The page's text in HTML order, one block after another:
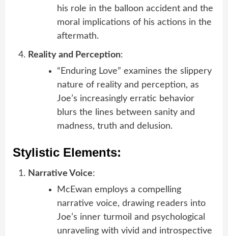
his role in the balloon accident and the
moral implications of his actions in the
aftermath.
Reality and Perception:
“Enduring Love” examines the slippery
nature of reality and perception, as
Joe’s increasingly erratic behavior
blurs the lines between sanity and
madness, truth and delusion.
Stylistic Elements:
Narrative Voice:
McEwan employs a compelling
narrative voice, drawing readers into
Joe’s inner turmoil and psychological
unraveling with vivid and introspective